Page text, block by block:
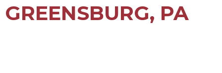
GREENSBURG, PA